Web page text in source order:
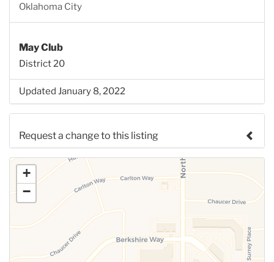
Oklahoma City
May Club
District 20
Updated January 8, 2022
Request a change to this listing
Use this form to submit a change to the meeting
information above.
+
−